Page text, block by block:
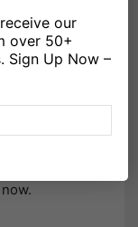
in on the
or so.
it, however,
long-term
our
over 50+
Sign Up Now –